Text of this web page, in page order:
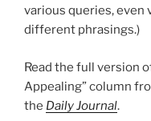
various queries,
different phrasings.)
Read the full version
Appealing” column
the Daily Journal.